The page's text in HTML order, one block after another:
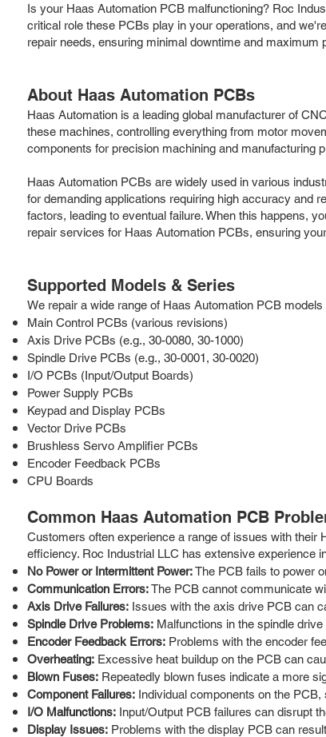
Is your Haas Automation PCB malfunctioning? Roc
critical role these PCBs play in your operations, and
repair needs, ensuring minimal downtime and maximum
About Haas Automation PCBs
Haas Automation is a leading global manufacturer of
these machines, controlling everything from motor
components for precision machining and manufacturing
Haas Automation PCBs are widely used in various
for demanding applications requiring high accuracy and
factors, leading to eventual failure. When this happens,
repair services for Haas Automation PCBs, ensuring
Supported Models & Series
We repair a wide range of Haas Automation PCB
Main Control PCBs (various revisions)
Axis Drive PCBs (e.g., 30-0080, 30-1000)
Spindle Drive PCBs (e.g., 30-0001, 30-0020)
I/O PCBs (Input/Output Boards)
Power Supply PCBs
Keypad and Display PCBs
Vector Drive PCBs
Brushless Servo Amplifier PCBs
Encoder Feedback PCBs
CPU Boards
Common Haas Automation PCB
Customers often experience a range of issues with
efficiency. Roc Industrial LLC has extensive experience
No Power or Intermittent Power:The PCB fails to power
Communication Errors:The PCB cannot communicate
Axis Drive Failures: Issues with the axis drive PCB can
Spindle Drive Problems: Malfunctions in the spindle
Encoder Feedback Errors: Problems with the encoder
Overheating: Excessive heat buildup on the PCB can
Blown Fuses: Repeatedly blown fuses indicate a more
Component Failures: Individual components on the
I/O Malfunctions: Input/Output PCB failures can disrupt
Display Issues: Problems with the display PCB can